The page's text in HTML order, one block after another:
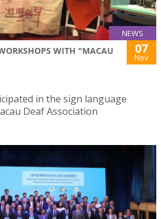
NEWS
WITH "MACAU
07
Nov
in the sign language
Deaf Association